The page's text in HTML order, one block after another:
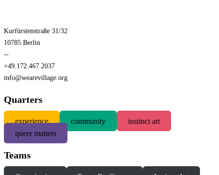
Kurfürstenstraße 31/32
10785 Berlin
--
+49.172.467.2037
info@wearevillage.org
Quarters
experience community
instinct art
queer matters
Teams